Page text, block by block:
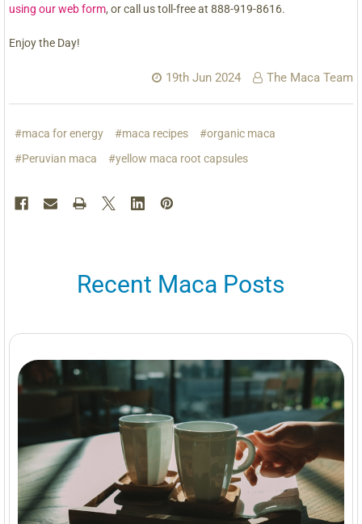
using our web form, or call us toll-free at 888-919-8616.
Enjoy the Day!
19th Jun 2024 The Maca Team
#maca for energy #maca recipes
#organic maca
#Peruvian maca
#yellow maca root capsules
Recent Maca Posts